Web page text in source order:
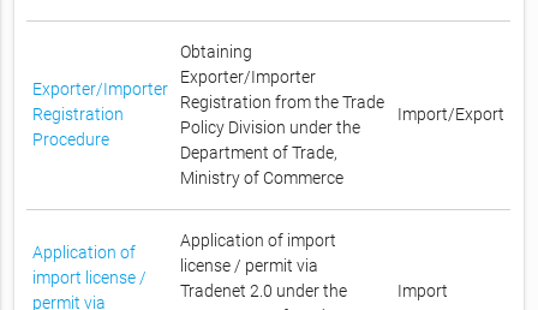
Exporter/Importer
Registration
Procedure
Obtaining
Exporter/Importer
Registration from the Trade
Policy Division under the
Department of Trade,
Ministry of Commerce
Import/Export
Application of
import license /
permit via
Application of import
license / permit via
Tradenet 2.0 under the
Import